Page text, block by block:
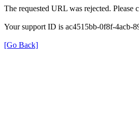
The requested URL was rejected. Please
Your support ID is ac4515bb-0f8f-4acb-
[Go Back]